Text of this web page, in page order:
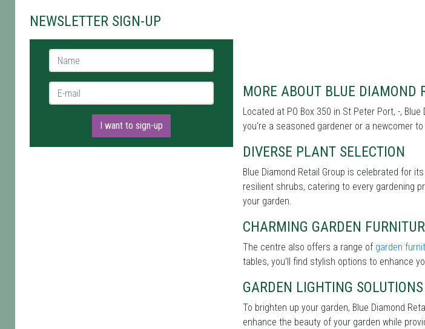
NEWSLETTER SIGN-UP
Name *
E-mail *
I want to sign-up
MORE ABOUT BLUE DIAMOND
Located at PO Box 350 in St Peter Port, -,
you're a seasoned gardener or a newcomer
DIVERSE PLANT SELECTION
Blue Diamond Retail Group is celebrated for
resilient shrubs, catering to every gardening
your garden.
CHARMING GARDEN
The centre also offers a range of garden
tables, you’ll find stylish options to enhance
GARDEN LIGHTING SOLUTIONS
To brighten up your garden, Blue Diamond
enhance the beauty of your garden while